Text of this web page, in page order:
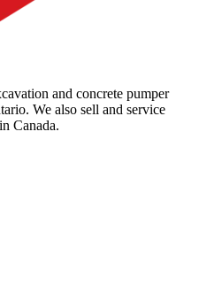
and concrete pumper
We also sell and service
Canada.